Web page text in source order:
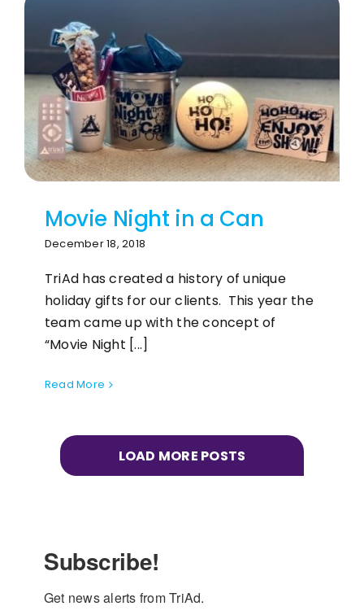
Movie Night in a Can
December 18, 2018
TriAd has created a history of unique
holiday gifts for our clients. This year the
team came up with the concept of
“Movie Night [...]
Read More
LOAD MORE POSTS
Subscribe!
Get news alerts from TriAd.